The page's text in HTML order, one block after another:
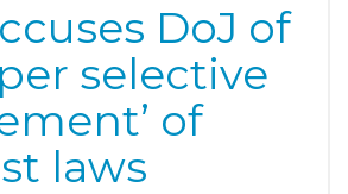
DoJ of
selective
of
laws